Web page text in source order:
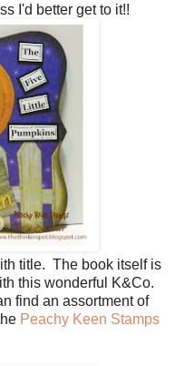
I'd better get to it!!
title. The book itself is
this wonderful K&Co.
find an assortment of
Peachy Keen Stamps